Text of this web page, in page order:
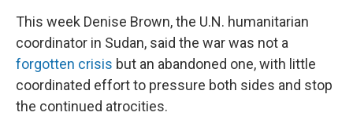
This week Denise Brown, the U.N. humanitarian
coordinator in Sudan, said the war was not a
forgotten crisis but an abandoned one, with little
coordinated effort to pressure both sides and stop
the continued atrocities.